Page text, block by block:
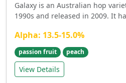
Galaxy is an Australian hop
1990s and released in 2009. It
Alpha: 13.5-15.0%
passion fruit peach
View Details